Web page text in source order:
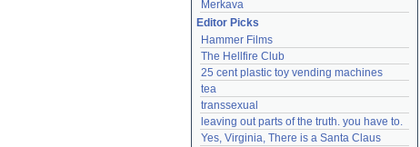
Merkava
Editor Picks
Hammer Films
The Hellfire Club
25 cent plastic toy vending machines
tea
transsexual
leaving out parts of the truth. you have to.
Yes, Virginia, There is a Santa Claus